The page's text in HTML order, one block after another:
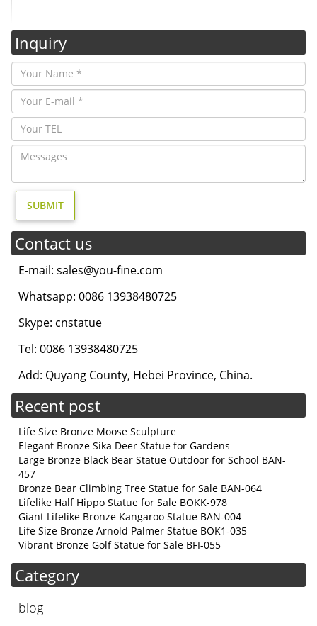
Inquiry
Contact us
E-mail: sales@you-fine.com
Whatsapp: 0086 13938480725
Skype: cnstatue
Tel: 0086 13938480725
Add: Quyang County, Hebei Province, China.
Recent post
Life Size Bronze Moose Sculpture
Elegant Bronze Sika Deer Statue for Gardens
Large Bronze Black Bear Statue Outdoor for School BAN-
457
Bronze Bear Climbing Tree Statue for Sale BAN-064
Lifelike Half Hippo Statue for Sale BOKK-978
Giant Lifelike Bronze Kangaroo Statue BAN-004
Life Size Bronze Arnold Palmer Statue BOK1-035
Vibrant Bronze Golf Statue for Sale BFI-055
Category
blog